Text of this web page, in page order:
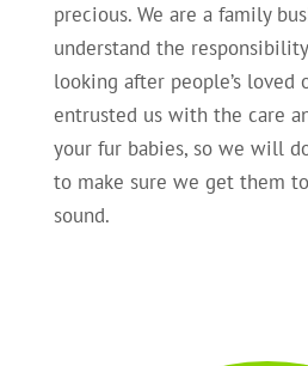
precious. We are a family
understand the
looking after people’s loved
entrusted us with the care
your fur babies, so we will
to make sure we get them
sound.